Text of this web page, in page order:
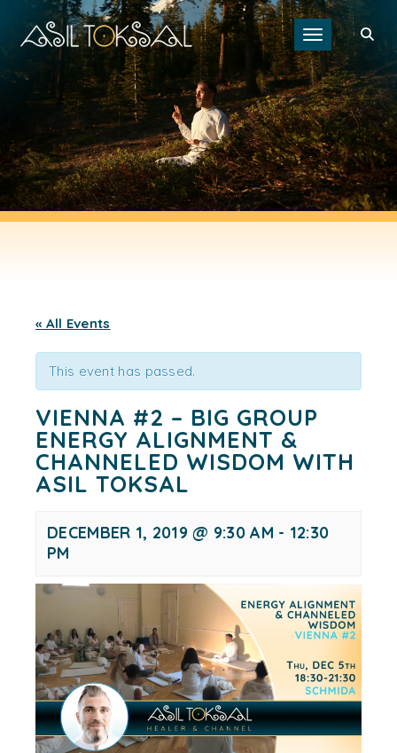
Toggle
« All Events
This event has passed.
VIENNA #2 – BIG GROUP
ENERGY ALIGNMENT &
CHANNELED WISDOM WITH
ASIL TOKSAL
DECEMBER 1, 2019 @ 9:30 AM - 12:30
PM